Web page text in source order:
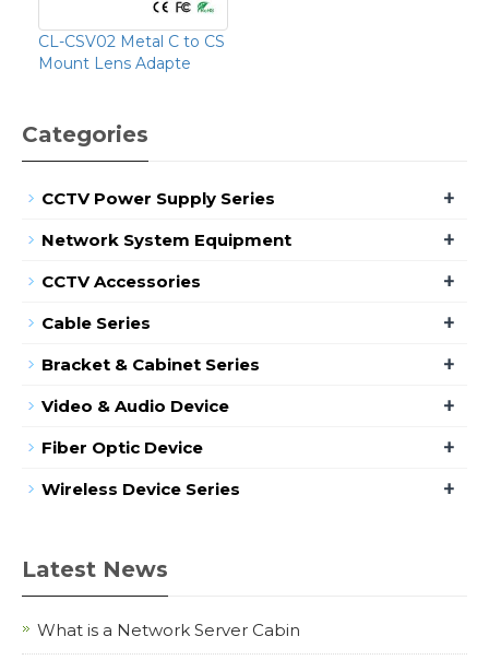
CL-CSV02 Metal C to CS
Mount Lens Adapte
Categories
CCTV Power Supply Series +
Network System Equipment +
CCTV Accessories +
Cable Series +
Bracket & Cabinet Series +
Video & Audio Device +
Fiber Optic Device +
Wireless Device Series +
Latest News
What is a Network Server Cabin